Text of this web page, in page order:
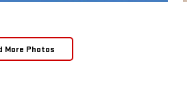
More Photos